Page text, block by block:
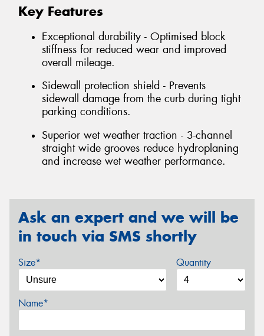
Key Features
Exceptional durability - Optimised block
stiffness for reduced wear and improved
overall mileage.
Sidewall protection shield - Prevents
sidewall damage from the curb during tight
parking conditions.
Superior wet weather traction - 3-channel
straight wide grooves reduce hydroplaning
and increase wet weather performance.
Ask an expert and we will be
in touch via SMS shortly
Size* Quantity
Name*